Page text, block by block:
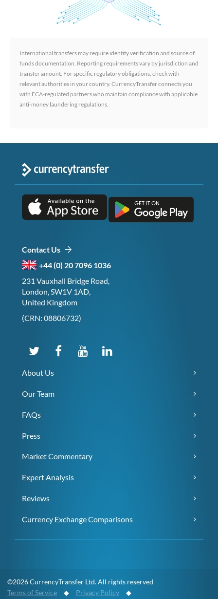
International transfers may require identity verification and source of
funds documentation. Reporting requirements vary by jurisdiction and
transfer amount. For specific regulatory obligations, check with
relevant authorities in your country. CurrencyTransfer connects you
with FCA-regulated partners who maintain compliance with applicable
anti-money laundering regulations.
Contact Us
+44 (0) 20 7096 1036
231 Vauxhall Bridge Road,
London, SW1V 1AD,
United Kingdom
(CRN: 08806732)
About Us
Our Team
FAQs
Press
Market Commentary
Expert Analysis
Reviews
Currency Exchange Comparisons
©2026 CurrencyTransfer Ltd. All rights reserved
Terms of Service ◆ Privacy Policy ◆